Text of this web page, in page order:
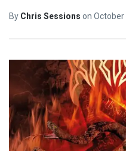
By Chris Sessions on October